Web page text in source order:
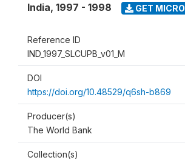
India, 1997 - 1998 GET
Reference ID
IND_1997_SLCUPB_v01_M
DOI
https://doi.org/10.48529/q6sh-b869
Producer(s)
The World Bank
Collection(s)